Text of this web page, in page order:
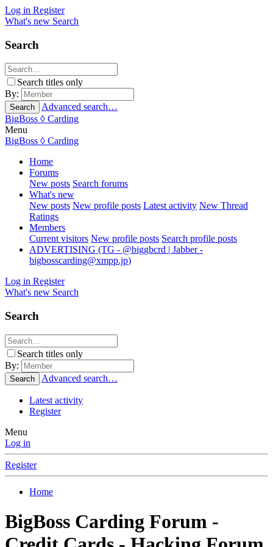
Log in Register
What's new Search
Search
Search titles only
By:
Search
Advanced search…
BigBoss ◊ Carding
Menu
BigBoss ◊ Carding
Home
Forums
New posts Search forums
What's new
New posts New profile posts Latest activity New Thread
Ratings
Members
Current visitors New profile posts Search profile posts
ADVERTISING (TG - @biggbcrd | Jabber -
bigbosscarding@xmpp.jp)
Log in Register
What's new Search
Search
Search titles only
By:
Search Advanced search…
Latest activity
Register
Menu
Log in
Register
Home
BigBoss Carding Forum -